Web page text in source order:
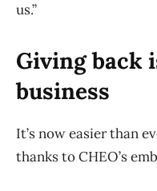
us.”
Giving back
business
It’s now easier than
thanks to CHEO’s